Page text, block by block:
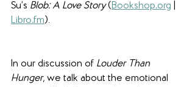
Su’s Blob: A Love Story (Bookshop.org
Libro.fm).
In our discussion of Louder Than
Hunger, we talk about the emotional